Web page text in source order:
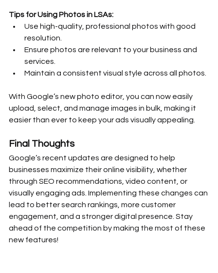
Tips for Using Photos in LSAs:
Use high-quality, professional photos with good
resolution.
Ensure photos are relevant to your business and
services.
Maintain a consistent visual style across all photos.
With Google’s new photo editor, you can now easily
upload, select, and manage images in bulk, making it
easier than ever to keep your ads visually appealing.
Final Thoughts
Google’s recent updates are designed to help
businesses maximize their online visibility, whether
through SEO recommendations, video content, or
visually engaging ads. Implementing these changes can
lead to better search rankings, more customer
engagement, and a stronger digital presence. Stay
ahead of the competition by making the most of these
new features!